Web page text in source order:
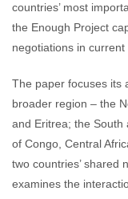
countries’ most
the Enough Project
negotiations in
The paper focuses its
broader region – the
and Eritrea; the South
of Congo, Central
two countries’ shared
examines the